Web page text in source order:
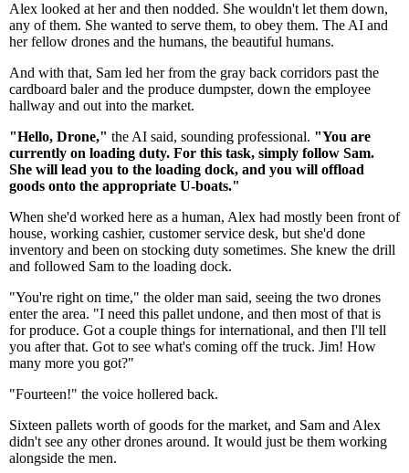
Alex looked at her and then nodded. She wouldn't let them down,
any of them. She wanted to serve them, to obey them. The AI and
her fellow drones and the humans, the beautiful humans.
And with that, Sam led her from the gray back corridors past the
cardboard baler and the produce dumpster, down the employee
hallway and out into the market.
"Hello, Drone," the AI said, sounding professional. "You are
currently on loading duty. For this task, simply follow Sam.
She will lead you to the loading dock, and you will offload
goods onto the appropriate U-boats."
When she'd worked here as a human, Alex had mostly been front of
house, working cashier, customer service desk, but she'd done
inventory and been on stocking duty sometimes. She knew the drill
and followed Sam to the loading dock.
"You're right on time," the older man said, seeing the two drones
enter the area. "I need this pallet undone, and then most of that is
for produce. Got a couple things for international, and then I'll tell
you after that. Got to see what's coming off the truck. Jim! How
many more you got?"
"Fourteen!" the voice hollered back.
Sixteen pallets worth of goods for the market, and Sam and Alex
didn't see any other drones around. It would just be them working
alongside the men.